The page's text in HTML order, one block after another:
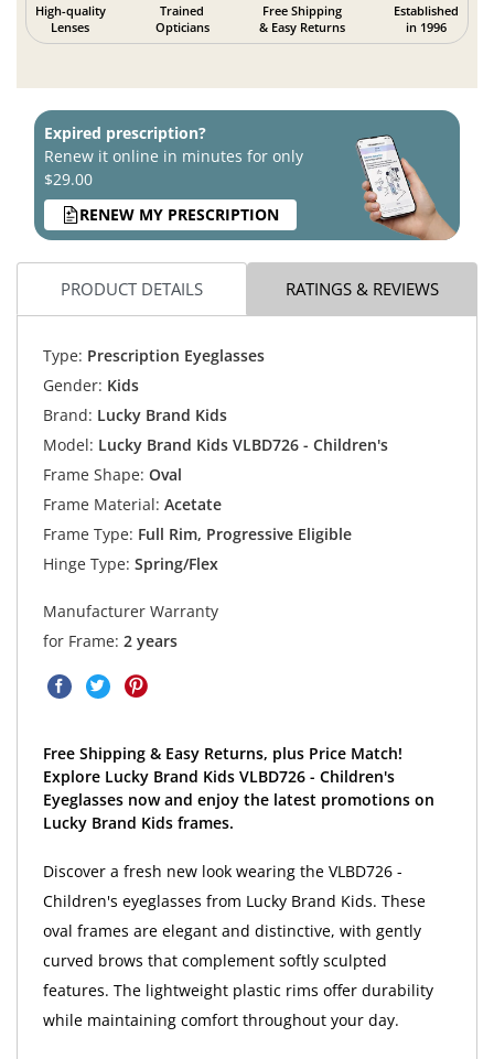
High-quality
Lenses
Trained
Opticians
Free Shipping
& Easy Returns
Established
in 1996
Expired prescription?
Renew it online in minutes for only
$29.00
RENEW MY PRESCRIPTION
PRODUCT DETAILS RATINGS & REVIEWS
Type: Prescription Eyeglasses
Gender: Kids
Brand: Lucky Brand Kids
Model: Lucky Brand Kids VLBD726 - Children's
Frame Shape: Oval
Frame Material: Acetate
Frame Type: Full Rim, Progressive Eligible
Hinge Type: Spring/Flex
Manufacturer Warranty
for Frame: 2 years
Free Shipping & Easy Returns, plus Price Match!
Explore Lucky Brand Kids VLBD726 - Children's
Eyeglasses now and enjoy the latest promotions on
Lucky Brand Kids frames.
Discover a fresh new look wearing the VLBD726 -
Children's eyeglasses from Lucky Brand Kids. These
oval frames are elegant and distinctive, with gently
curved brows that complement softly sculpted
features. The lightweight plastic rims offer durability
while maintaining comfort throughout your day.